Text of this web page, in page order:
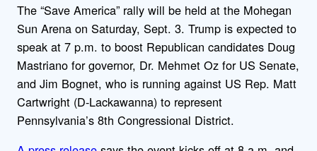
The “Save America” rally will be held at the Mohegan
Sun Arena on Saturday, Sept. 3. Trump is expected to
speak at 7 p.m. to boost Republican candidates Doug
Mastriano for governor, Dr. Mehmet Oz for US Senate,
and Jim Bognet, who is running against US Rep. Matt
Cartwright (D-Lackawanna) to represent
Pennsylvania’s 8th Congressional District.